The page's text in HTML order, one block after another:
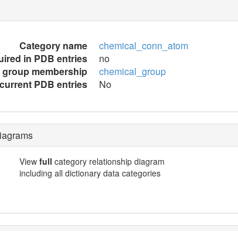
Category name
chemical_conn_atom
in PDB entries
no
membership
chemical_group
PDB entries
No
View full category relationship diagram
including all dictionary data categories